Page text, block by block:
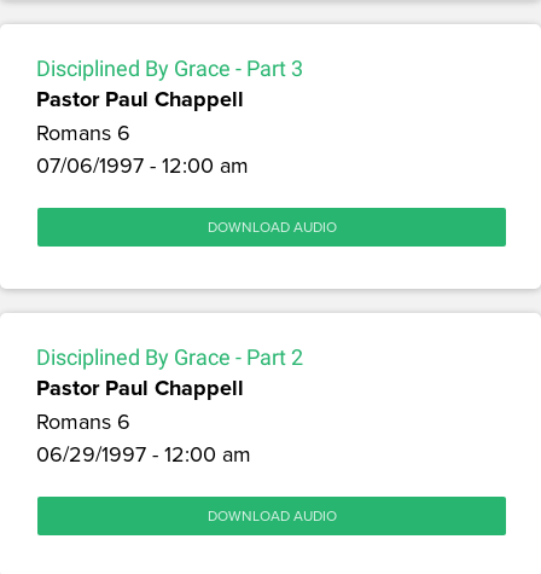
Disciplined By Grace - Part 3
Pastor Paul Chappell
Romans 6
07/06/1997 - 12:00 am
DOWNLOAD AUDIO
Disciplined By Grace - Part 2
Pastor Paul Chappell
Romans 6
06/29/1997 - 12:00 am
DOWNLOAD AUDIO